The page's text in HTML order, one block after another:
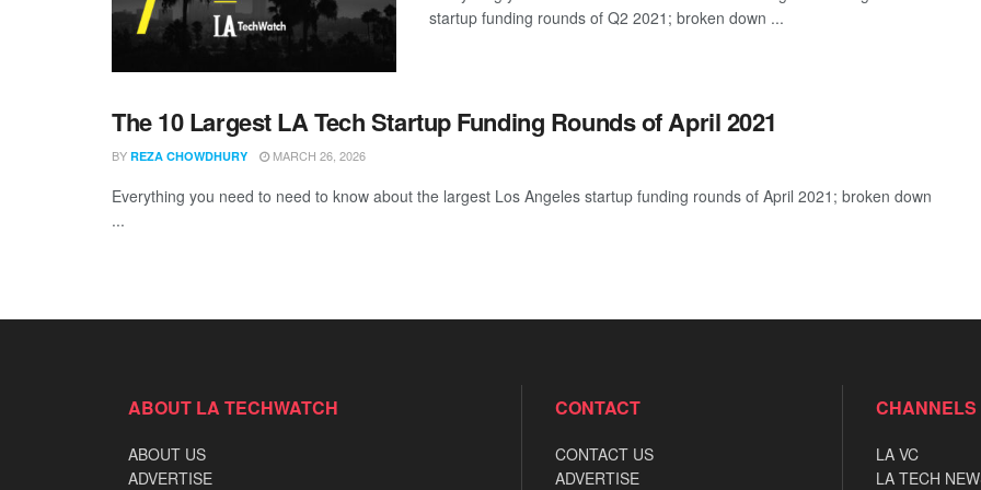
startup funding rounds of Q2 2021; broken down ...
The 10 Largest LA Tech Startup Funding Rounds of April 2021
BY REZA CHOWDHURY MARCH 26, 2026
Everything you need to need to know about the largest Los Angeles startup funding rounds of April 2021; broken down
...
ABOUT LA TECHWATCH
ABOUT US
ADVERTISE
CONTACT
CONTACT US
ADVERTISE
CHANNELS
LA VC
LA TECH